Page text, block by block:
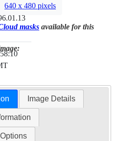
640 x 480 pixels
masks available for this
Image Details